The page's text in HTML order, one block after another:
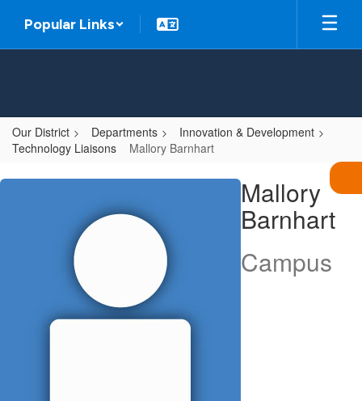
main
Popular Links
Our District Departments
Innovation & Development
Technology Liaisons
Mallory Barnhart
Mallory,
Mallory
Barnhart
Campus